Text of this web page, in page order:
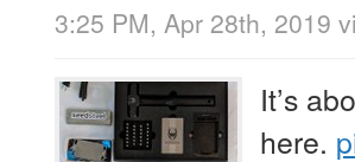
3:25 PM, Apr 28th, 2019
It’s
here.